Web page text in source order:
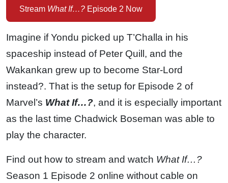
Stream What If…? Episode 2 Now
Imagine if Yondu picked up T’Challa in his
spaceship instead of Peter Quill, and the
Wakankan grew up to become Star-Lord
instead?. That is the setup for Episode 2 of
Marvel’s What If…?, and it is especially important
as the last time Chadwick Boseman was able to
play the character.
Find out how to stream and watch What If…?
Season 1 Episode 2 online without cable on